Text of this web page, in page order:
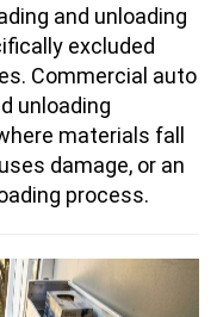
and unloading
excluded
Commercial auto
unloading
materials fall
damage, or an
process.